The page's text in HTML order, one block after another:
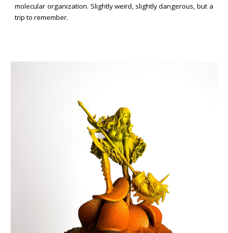
molecular organization. Slightly weird, slightly dangerous, but a
trip to remember.